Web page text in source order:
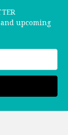
upcoming